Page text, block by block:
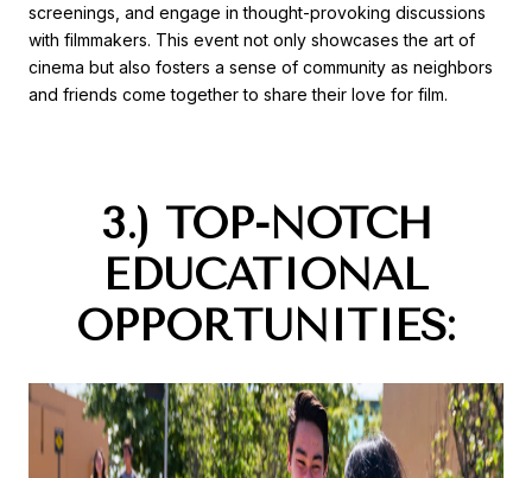
screenings, and engage in thought-provoking discussions
with filmmakers. This event not only showcases the art of
cinema but also fosters a sense of community as neighbors
and friends come together to share their love for film.
3.) TOP-NOTCH
EDUCATIONAL
OPPORTUNITIES: